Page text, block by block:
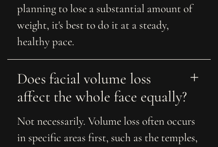
planning to lose a substantial amount of
weight, it's best to do it at a steady,
healthy pace.
Does facial volume loss
affect the whole face equally?
Not necessarily. Volume loss often occurs
in specific areas first, such as the temples,